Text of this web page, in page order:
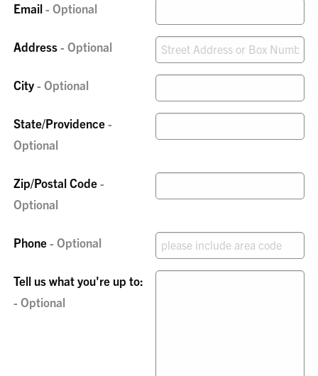
Email
Address
City
State/Providence
Zip/Postal Code
Phone
Tell us what you're up to: